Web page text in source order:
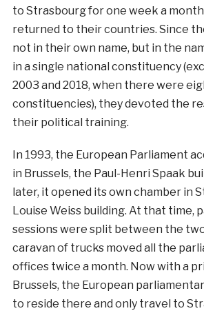
to Strasbourg for one week a
returned to their countries. Since
not in their own name, but in the
in a single national constituency
2003 and 2018, when there were
constituencies), they devoted the
their political training.
In 1993, the European Parliament
in Brussels, the Paul-Henri Spaak
later, it opened its own chamber in
Louise Weiss building. At that time,
sessions were split between the
caravan of trucks moved all the
offices twice a month. Now with a
Brussels, the European
to reside there and only travel to